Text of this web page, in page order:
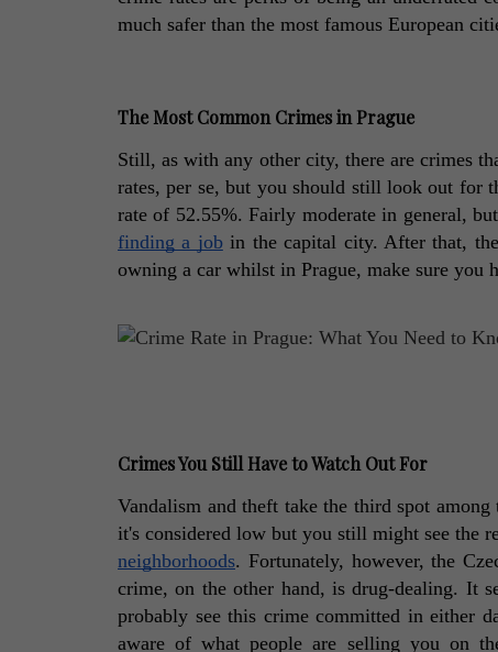
much safer than the most famous European
The Most Common Crimes in Prague
Still, as with any other city, there are crimes
rates, per se, but you should still look out for
finding a job in the capital city. After that,
owning a car whilst in Prague, make sure you
Crimes You Still Have to Watch Out For
Vandalism and theft take the third spot
it's considered low but you still might see the
neighborhoods. Fortunately, however, the
crime, on the other hand, is drug-dealing. It
probably see this crime committed in either
aware of what people are selling you on